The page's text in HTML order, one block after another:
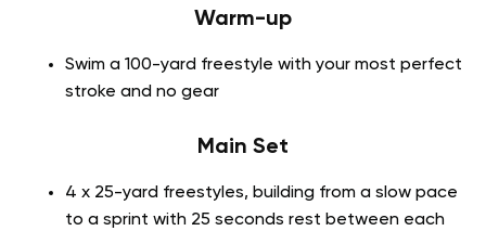
Warm-up
Swim a 100-yard freestyle with your most perfect
stroke and no gear
Main Set
4 x 25-yard freestyles, building from a slow pace
to a sprint with 25 seconds rest between each